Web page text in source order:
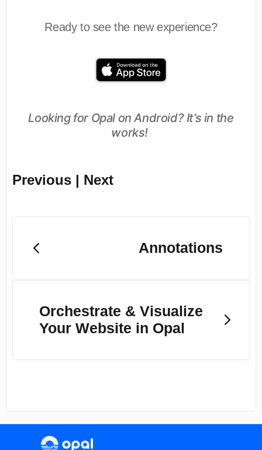
Ready to see the new experience?
Looking for Opal on Android? It’s in the
works!
Previous | Next
Annotations
Orchestrate & Visualize
Your Website in Opal
(opens in a new tab)